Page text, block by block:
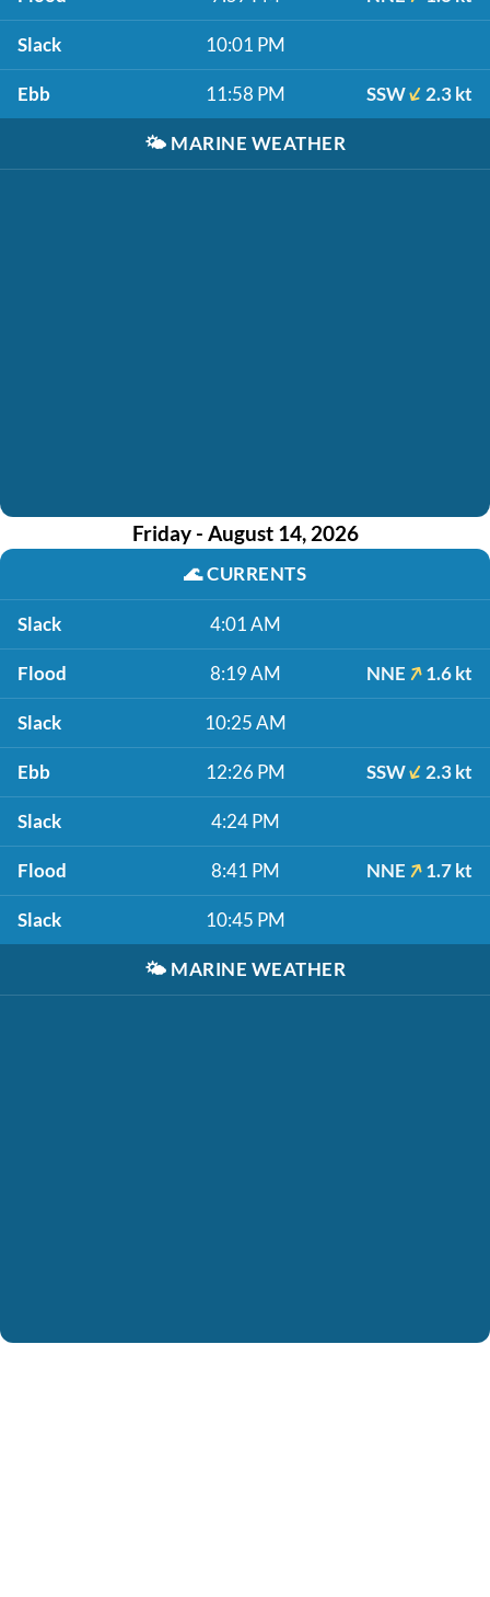
Slack 10:01 PM
Ebb 11:58 PM SSW 2.3 kt
🌤️ MARINE WEATHER
Friday - August 14, 2026
🌊CURRENTS
Slack 4:01 AM
Flood 8:19 AM NNE 1.6 kt
Slack 10:25 AM
Ebb 12:26 PM SSW 2.3 kt
Slack 4:24 PM
Flood 8:41 PM NNE 1.7 kt
Slack 10:45 PM
🌤️ MARINE WEATHER